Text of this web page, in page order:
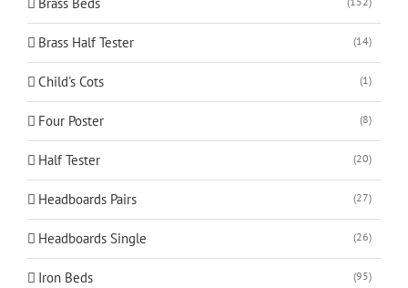
Brass Half Tester (14)
Child's Cots (1)
Four Poster (8)
Half Tester (20)
Headboards Pairs (27)
Headboards Single (26)
Iron Beds (95)